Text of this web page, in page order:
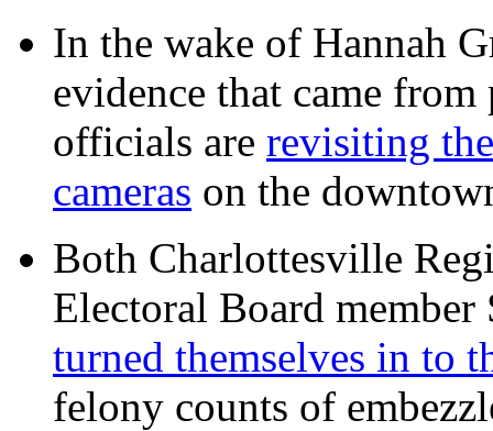
In the wake of Hannah
evidence that came
officials are revisiting
cameras on the
Both Charlottesville
Electoral Board
turned themselves in to
felony counts of